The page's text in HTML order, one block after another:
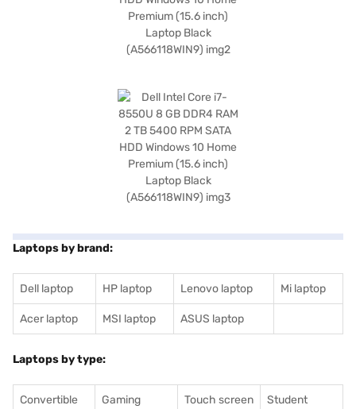
Laptops by brand:
Dell laptop HP laptop Lenovo laptop Mi laptop
Acer laptop MSI laptop ASUS laptop
Laptops by type:
Convertible
Gaming
Touch screen
Student